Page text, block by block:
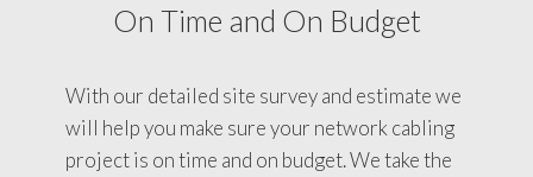
On Time and On Budget
With our detailed site survey and estimate we
will help you make sure your network cabling
project is on time and on budget. We take the